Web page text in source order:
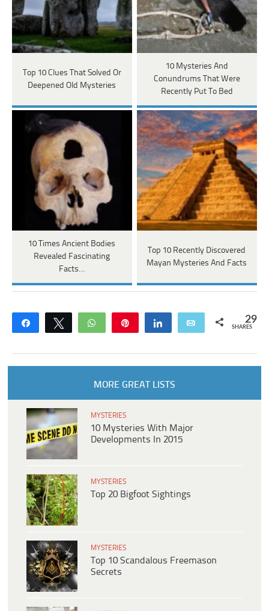
Top 10 Clues That Solved Or
Deepened Old Mysteries
10 Mysteries And
Conundrums That Were
Recently Put To Bed
10 Times Ancient Bodies
Revealed Fascinating
Facts…
Top 10 Recently Discovered
Mayan Mysteries And Facts
Share Tweet WhatsApp Share Email 29
SHARES
MORE GREAT LISTS
MYSTERIES
10 Mysteries With Major
Developments In 2015
MYSTERIES
Top 20 Bigfoot Sightings
MYSTERIES
Top 10 Scandalous Freemason
Secrets